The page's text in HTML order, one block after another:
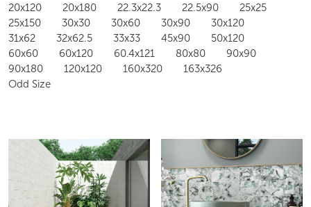
20x120
20x180 22.3x22.3 22.5x90
25x25
25x150
30x30 30x60 30x90
30x120
31x62
32x62.5 33x33 45x90
50x120
60x60
60x120 60.4x121 80x80
90x90
90x180
120x120 160x320
163x326
Odd Size